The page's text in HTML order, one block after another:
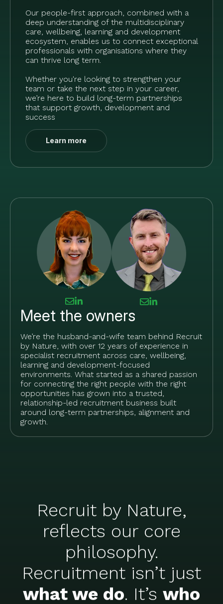
Our people-first approach, combined with a
deep understanding of the multidisciplinary
care, wellbeing, learning and development
ecosystem, enables us to connect exceptional
professionals with organisations where they
can thrive long term.
Whether you're looking to strengthen your
team or take the next step in your career,
we’re here to build long-term partnerships
that support growth, development and
success
Learn more
Meet the owners
We’re the husband-and-wife team behind Recruit
by Nature, with over 12 years of experience in
specialist recruitment across care, wellbeing,
learning and development-focused
environments. What started as a shared passion
for connecting the right people with the right
opportunities has grown into a trusted,
relationship-led recruitment business built
around long-term partnerships, alignment and
growth.
Recruit by Nature,
reflects our core
philosophy.
Recruitment isn’t just
what we do. It’s who